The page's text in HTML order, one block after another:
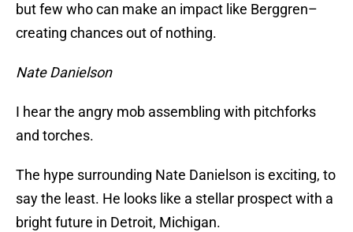
but few who can make an impact like Berggren–
creating chances out of nothing.
Nate Danielson
I hear the angry mob assembling with pitchforks
and torches.
The hype surrounding Nate Danielson is exciting, to
say the least. He looks like a stellar prospect with a
bright future in Detroit, Michigan.